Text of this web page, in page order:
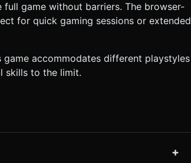
game without barriers. The browser-
for quick gaming sessions or extended
accommodates different playstyles
skills to the limit.
+